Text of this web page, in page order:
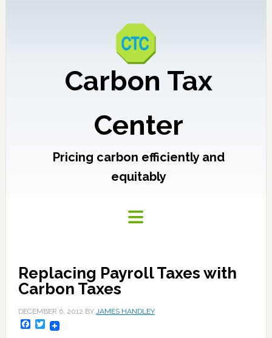
Carbon Tax
Center
Pricing carbon efficiently and
equitably
Replacing Payroll Taxes with
Carbon Taxes
DECEMBER 6, 2012 BY JAMES HANDLEY
Facebook
Twitter